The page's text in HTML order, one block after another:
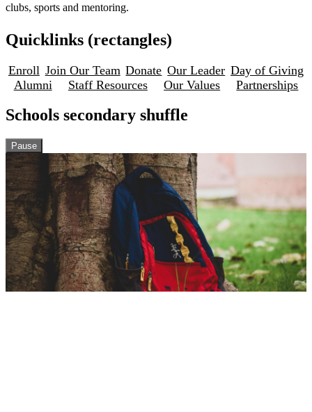
clubs, sports and mentoring.
Quicklinks (rectangles)
Enroll Join Our Team Donate Our Leader Day of Giving
Alumni
Staff Resources Our Values Partnerships
Schools secondary shuffle
Pause